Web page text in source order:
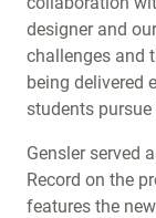
designer and
challenges and
being delivered
students pursue
Gensler served
Record on the
features the